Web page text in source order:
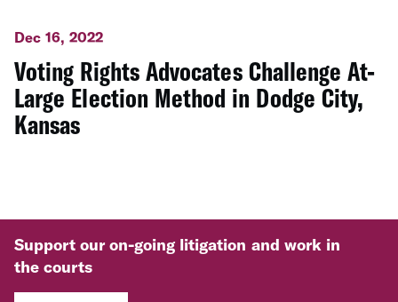
Dec 16, 2022
Voting Rights Advocates Challenge At-
Large Election Method in Dodge City,
Kansas
Support our on-going litigation and work in
the courts